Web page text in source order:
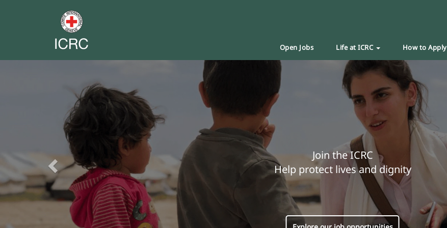
Open Jobs Life at ICRC How to Apply
Join the ICRC
Help protect lives and dignity